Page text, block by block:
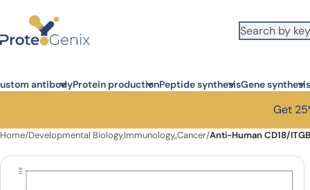
antibodyProtein productionPeptide synthesisGene synthesis
Get
Home/Developmental Biology,Immunology,,Cancer/Anti-Human CD18/